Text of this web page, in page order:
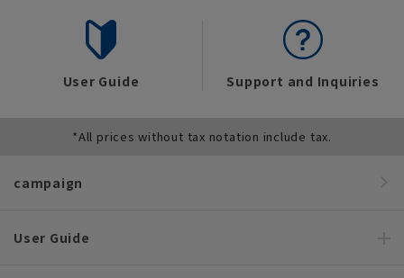
User Guide Support and Inquiries
*All prices without tax notation include tax.
campaign
User Guide